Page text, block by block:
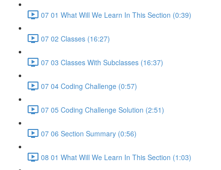
07 01 What Will We Learn In This Section (0:39)
07 02 Classes (16:27)
07 03 Classes With Subclasses (16:37)
07 04 Coding Challenge (0:57)
07 05 Coding Challenge Solution (2:51)
07 06 Section Summary (0:56)
08 01 What Will We Learn In This Section (1:03)